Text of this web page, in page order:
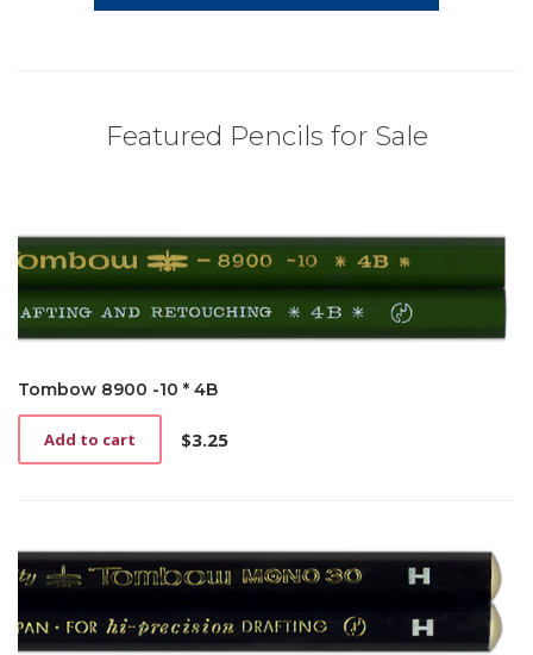
Featured Pencils for Sale
Tombow 8900 -10 * 4B
$3.25
Add to cart